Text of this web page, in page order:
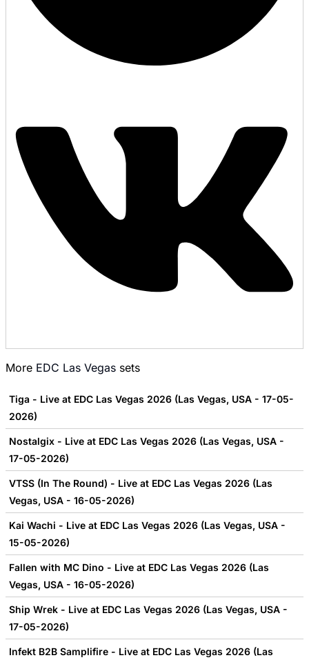
More EDC Las Vegas sets
Tiga - Live at EDC Las Vegas 2026 (Las Vegas, USA - 17-05-
2026)
Nostalgix - Live at EDC Las Vegas 2026 (Las Vegas, USA -
17-05-2026)
VTSS (In The Round) - Live at EDC Las Vegas 2026 (Las
Vegas, USA - 16-05-2026)
Kai Wachi - Live at EDC Las Vegas 2026 (Las Vegas, USA -
15-05-2026)
Fallen with MC Dino - Live at EDC Las Vegas 2026 (Las
Vegas, USA - 16-05-2026)
Ship Wrek - Live at EDC Las Vegas 2026 (Las Vegas, USA -
17-05-2026)
Infekt B2B Samplifire - Live at EDC Las Vegas 2026 (Las